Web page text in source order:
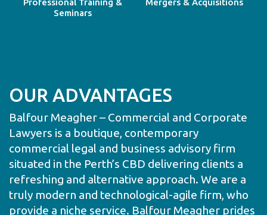
Seminars
OUR ADVANTAGES
Balfour Meagher – Commercial and Corporate
Lawyers is a boutique, contemporary
commercial legal and business advisory firm
situated in the Perth’s CBD delivering clients a
refreshing and alternative approach. We are a
truly modern and technological-agile firm, who
provide a niche service. Balfour Meagher prides